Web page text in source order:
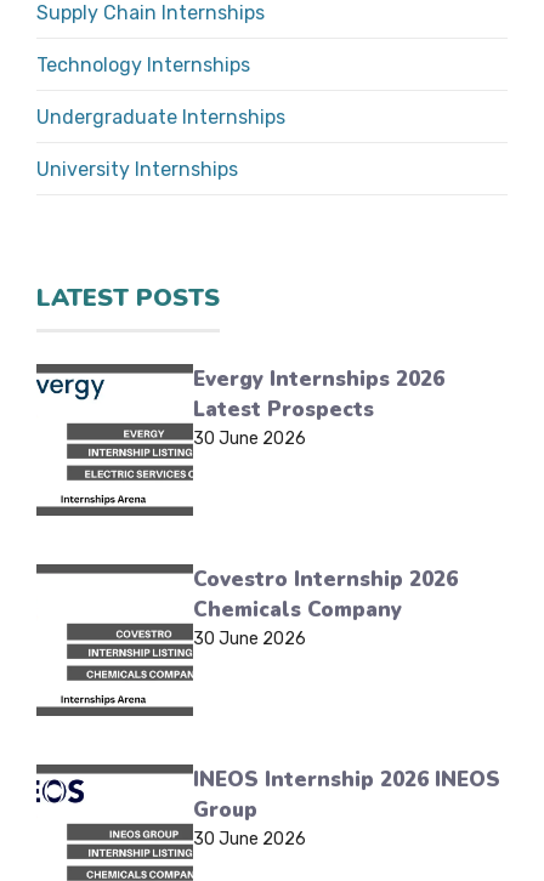
Supply Chain Internships
Technology Internships
Undergraduate Internships
University Internships
LATEST POSTS
Evergy Internships 2026
Latest Prospects
30 June 2026
Covestro Internship 2026
Chemicals Company
30 June 2026
INEOS Internship 2026 INEOS
Group
30 June 2026